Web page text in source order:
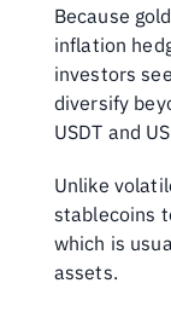
Because
inflation
investors
diversify
USDT and
Unlike
stablecoins
which is
assets.